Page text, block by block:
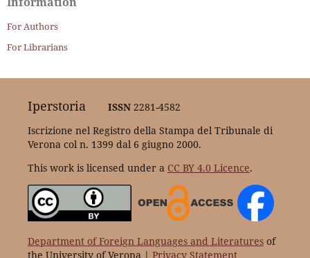
For Authors
For Librarians
Iperstoria ISSN 2281-4582
Iscrizione nel Registro della Stampa del Tribunale di
Verona col n. 1399 dal 6 giugno 2000.
This work is licensed under a CC BY 4.0 Licence.
Department of Foreign Languages and Literaturesof
the University of Verona | Privacy Statement